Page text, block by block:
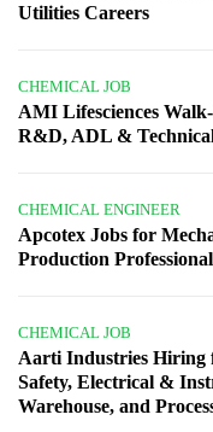
Utilities Careers
CHEMICAL JOB
AMI Lifesciences
R&D, ADL &
CHEMICAL ENGINEER
Apcotex Jobs for
Production
CHEMICAL JOB
Aarti Industries Hiring
Safety, Electrical &
Warehouse, and